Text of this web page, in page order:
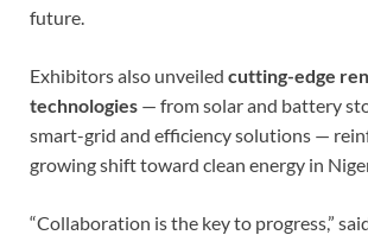
future.
Exhibitors also unveiled cutting-edge
technologies — from solar and battery
smart-grid and efficiency solutions —
growing shift toward clean energy in
“Collaboration is the key to progress,”